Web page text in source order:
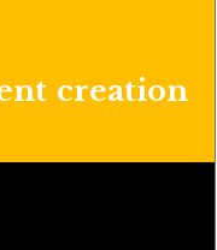
creation